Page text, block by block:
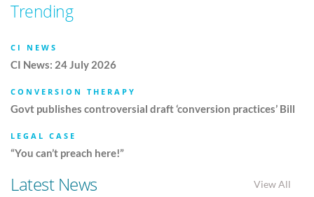
Trending
CI NEWS
CI News: 24 July 2026
CONVERSION THERAPY
Govt publishes controversial draft ‘conversion practices’ Bill
LEGAL CASE
“You can’t preach here!”
Latest News View All